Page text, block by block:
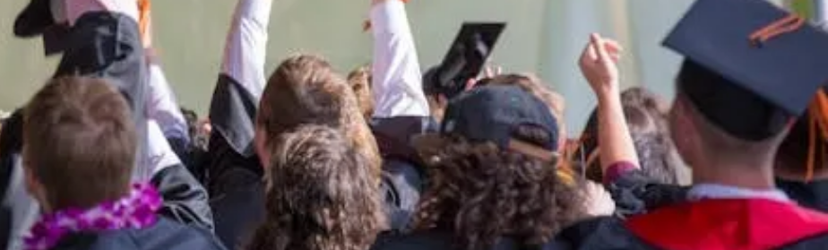
Support the University of Montana Western.
Giving Opportunities